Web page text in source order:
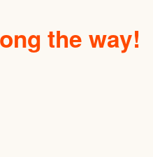
the way!